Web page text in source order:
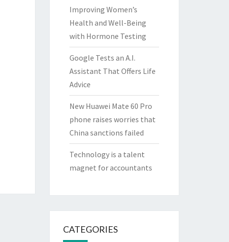
Improving Women’s
Health and Well-Being
with Hormone Testing
Google Tests an A.I.
Assistant That Offers Life
Advice
New Huawei Mate 60 Pro
phone raises worries that
China sanctions failed
Technology is a talent
magnet for accountants
CATEGORIES